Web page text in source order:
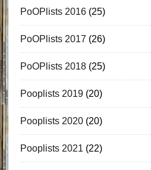
PoOPlists 2016(25)
PoOPlists 2017 (26)
PoOPlists 2018(25)
Pooplists 2019(20)
Pooplists 2020(20)
Pooplists 2021 (22)